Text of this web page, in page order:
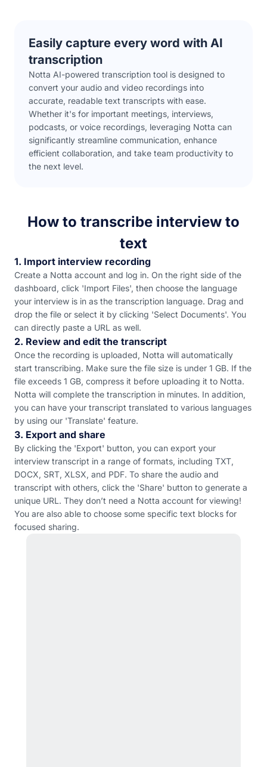
Easily capture every word with AI
transcription
Notta AI-powered transcription tool is designed to
convert your audio and video recordings into
accurate, readable text transcripts with ease.
Whether it's for important meetings, interviews,
podcasts, or voice recordings, leveraging Notta can
significantly streamline communication, enhance
efficient collaboration, and take team productivity to
the next level.
How to transcribe interview to
text
1. Import interview recording
Create a Notta account and log in. On the right side of the
dashboard, click 'Import Files', then choose the language
your interview is in as the transcription language. Drag and
drop the file or select it by clicking 'Select Documents'. You
can directly paste a URL as well.
2. Review and edit the transcript
Once the recording is uploaded, Notta will automatically
start transcribing. Make sure the file size is under 1 GB. If the
file exceeds 1 GB, compress it before uploading it to Notta.
Notta will complete the transcription in minutes. In addition,
you can have your transcript translated to various languages
by using our 'Translate' feature.
3. Export and share
By clicking the 'Export' button, you can export your
interview transcript in a range of formats, including TXT,
DOCX, SRT, XLSX, and PDF. To share the audio and
transcript with others, click the 'Share' button to generate a
unique URL. They don’t need a Notta account for viewing!
You are also able to choose some specific text blocks for
focused sharing.